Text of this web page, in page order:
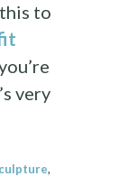
to
very
,